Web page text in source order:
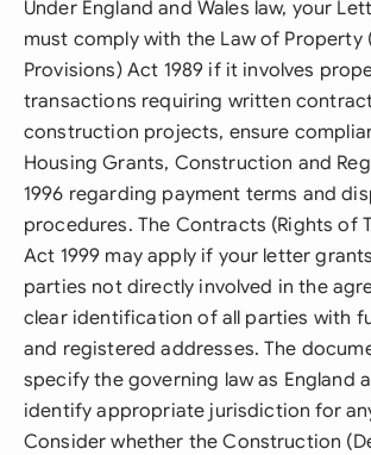
Under England and Wales law, your
must comply with the Law of Property
Provisions) Act 1989 if it involves
transactions requiring written
construction projects, ensure
Housing Grants, Construction and
1996 regarding payment terms and
procedures. The Contracts (Rights of
Act 1999 may apply if your letter
parties not directly involved in the
clear identification of all parties with
and registered addresses. The
specify the governing law as England
identify appropriate jurisdiction for
Consider whether the Construction